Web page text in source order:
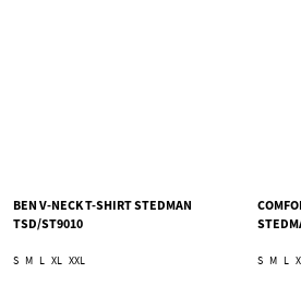
BEN V-NECK T-SHIRT STEDMAN
TSD/ST9010
S M L XL XXL S M L